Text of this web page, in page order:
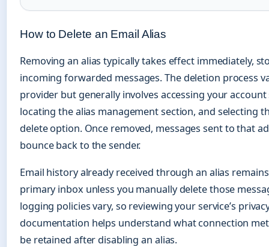
How to Delete an Email Alias
Removing an alias typically takes effect immediately,
incoming forwarded messages. The deletion process
provider but generally involves accessing your
locating the alias management section, and selecting
delete option. Once removed, messages sent to that
bounce back to the sender.
Email history already received through an alias
primary inbox unless you manually delete those
logging policies vary, so reviewing your service’s
documentation helps understand what connection
be retained after disabling an alias.